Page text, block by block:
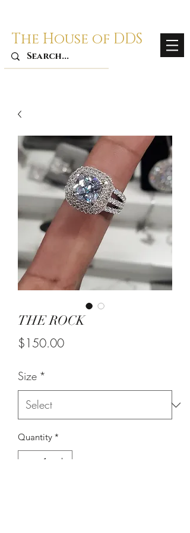
The House of DDS
THE ROCK
$150.00Price
Size *
Quantity *